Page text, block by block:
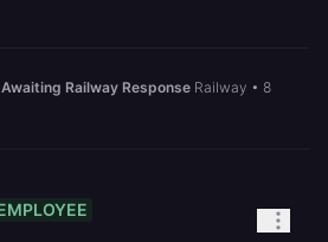
Awaiting Railway Response Railway • 8